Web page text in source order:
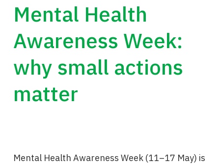
Mental Health
Awareness Week:
why small actions
matter
Mental Health Awareness Week (11–17 May) is